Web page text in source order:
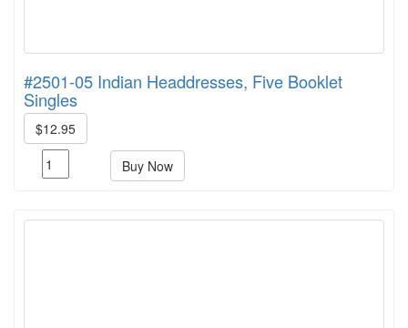
#2501-05 Indian Headdresses, Five Booklet
Singles
$12.95
Buy Now